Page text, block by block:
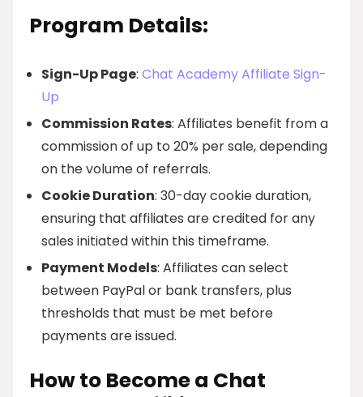
Program Details:
Sign-Up Page: Chat Academy Affiliate Sign-
Up
Commission Rates: Affiliates benefit from a
commission of up to 20% per sale, depending
on the volume of referrals.
Cookie Duration: 30-day cookie duration,
ensuring that affiliates are credited for any
sales initiated within this timeframe.
Payment Models: Affiliates can select
between PayPal or bank transfers, plus
thresholds that must be met before
payments are issued.
How to Become a Chat